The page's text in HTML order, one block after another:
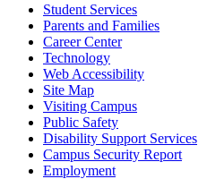
Student Services
Parents and Families
Career Center
Technology
Web Accessibility
Site Map
Visiting Campus
Public Safety
Disability Support Services
Campus Security Report
Employment